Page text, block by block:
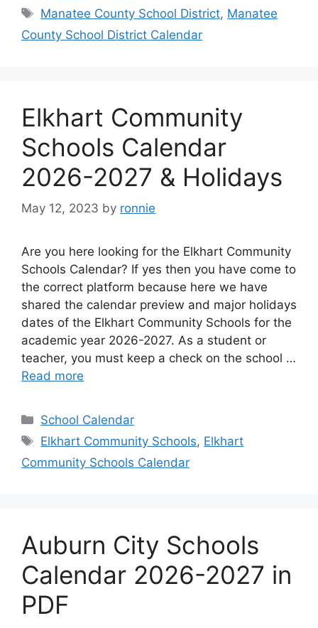
Tags
Manatee County School District, Manatee
County School District Calendar
Elkhart Community
Schools Calendar
2026-2027 & Holidays
May 12, 2023 by ronnie
Are you here looking for the Elkhart Community
Schools Calendar? If yes then you have come to
the correct platform because here we have
shared the calendar preview and major holidays
dates of the Elkhart Community Schools for the
academic year 2026-2027. As a student or
teacher, you must keep a check on the school …
Read more
Categories
School Calendar
Tags
Elkhart Community Schools, Elkhart
Community Schools Calendar
Auburn City Schools
Calendar 2026-2027 in
PDF